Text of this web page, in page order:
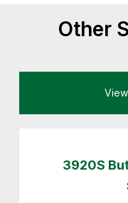
Other
3920S